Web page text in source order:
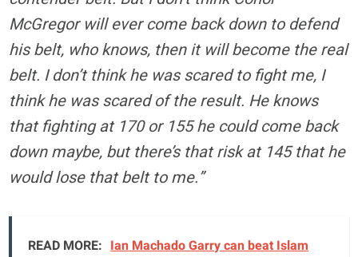
McGregor will ever come back down to defend
his belt, who knows, then it will become the real
belt. I don’t think he was scared to fight me, I
think he was scared of the result. He knows
that fighting at 170 or 155 he could come back
down maybe, but there’s that risk at 145 that he
would lose that belt to me.”
READ MORE: Ian Machado Garry can beat Islam